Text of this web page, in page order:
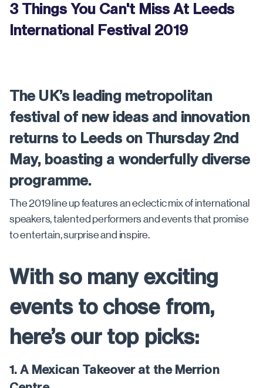
3 Things You Can't Miss At Leeds
International Festival 2019
The UK’s leading metropolitan
festival of new ideas and innovation
returns to Leeds on Thursday 2nd
May, boasting a wonderfully diverse
programme.
The 2019 line up features an eclectic mix of international
speakers, talented performers and events that promise
to entertain, surprise and inspire.
With so many exciting
events to chose from,
here’s our top picks:
1. A Mexican Takeover at the Merrion